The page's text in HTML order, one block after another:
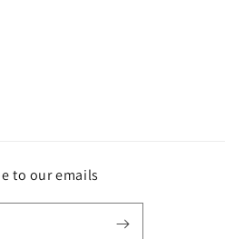
to our emails